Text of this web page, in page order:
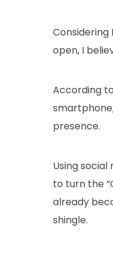
open, I
According
presence.
Using
to turn the
already
shingle.